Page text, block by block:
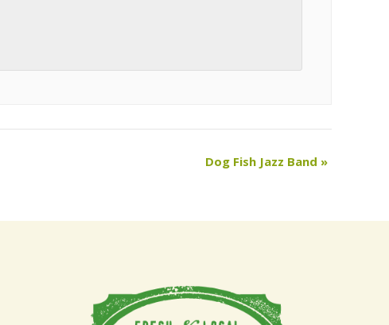
Dog Fish Jazz Band »